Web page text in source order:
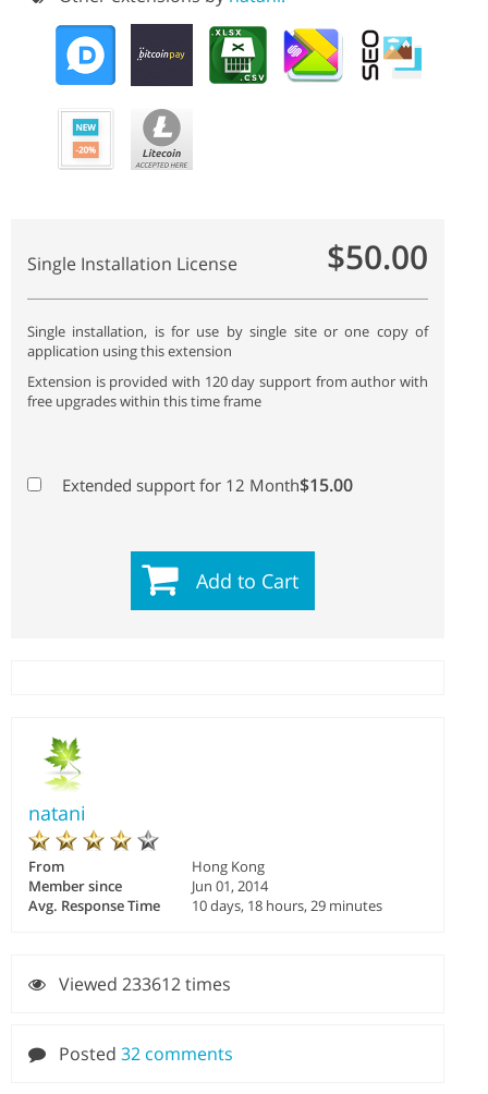
Single Installation License $50.00
Single installation, is for use by single site or one copy of
application using this extension
Extension is provided with 120 day support from author with
free upgrades within this time frame
Extended support for 12 Month$15.00
Add to Cart
natani
From
Hong Kong
Member since
Jun 01, 2014
Avg. Response Time
10 days, 18 hours, 29 minutes
Viewed 233612 times
Posted 32 comments